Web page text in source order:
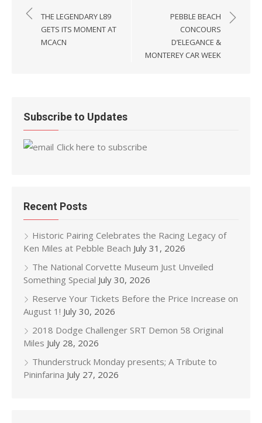
navigation
THE LEGENDARY L89
GETS ITS MOMENT AT
MCACN
PEBBLE BEACH
CONCOURS
D’ELEGANCE &
MONTEREY CAR WEEK
Subscribe to Updates
Click here to subscribe
Recent Posts
Historic Pairing Celebrates the Racing Legacy of
Ken Miles at Pebble Beach July 31, 2026
The National Corvette Museum Just Unveiled
Something Special July 30, 2026
Reserve Your Tickets Before the Price Increase on
August 1! July 30, 2026
2018 Dodge Challenger SRT Demon 58 Original
Miles July 28, 2026
Thunderstruck Monday presents; A Tribute to
Pininfarina July 27, 2026